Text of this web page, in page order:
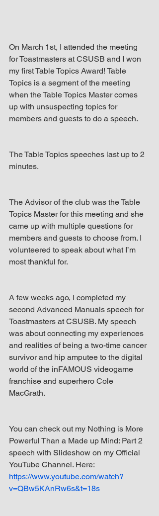
On March 1st, I attended the meeting
for Toastmasters at CSUSB and I won
my first Table Topics Award! Table
Topics is a segment of the meeting
when the Table Topics Master comes
up with unsuspecting topics for
members and guests to do a speech.
The Table Topics speeches last up to 2
minutes.
The Advisor of the club was the Table
Topics Master for this meeting and she
came up with multiple questions for
members and guests to choose from. I
volunteered to speak about what I’m
most thankful for.
A few weeks ago, I completed my
second Advanced Manuals speech for
Toastmasters at CSUSB. My speech
was about connecting my experiences
and realities of being a two-time cancer
survivor and hip amputee to the digital
world of the inFAMOUS videogame
franchise and superhero Cole
MacGrath.
You can check out my Nothing is More
Powerful Than a Made up Mind: Part 2
speech with Slideshow on my Official
YouTube Channel. Here:
https://www.youtube.com/watch?
v=QBw5KAnRw6s&t=18s